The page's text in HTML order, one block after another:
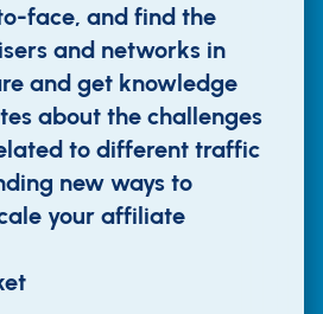
face, and find the
and networks in
and get knowledge
about the challenges
to different traffic
new ways to
your affiliate